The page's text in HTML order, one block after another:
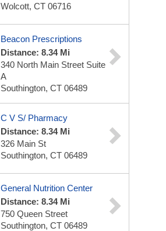
Wolcott, CT 06716
Beacon Prescriptions
Distance: 8.34 Mi
340 North Main Street Suite
A
Southington, CT 06489
C V S/ Pharmacy
Distance: 8.34 Mi
326 Main St
Southington, CT 06489
General Nutrition Center
Distance: 8.34 Mi
750 Queen Street
Southington, CT 06489